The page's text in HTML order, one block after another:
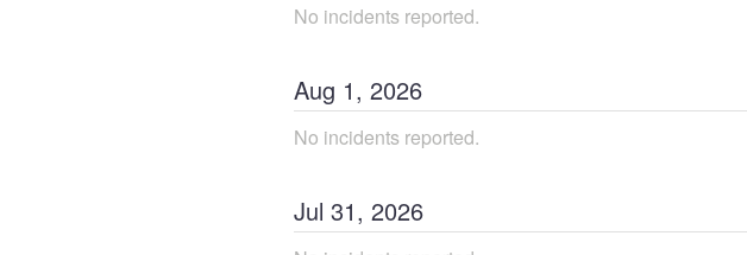
No incidents reported.
Aug 1, 2026
No incidents reported.
Jul 31, 2026